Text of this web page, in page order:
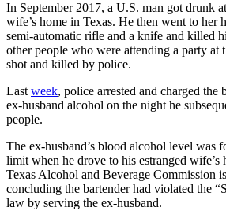
In September 2017, a U.S. man got drunk
wife’s home in Texas. He then went to her
semi-automatic rifle and a knife and killed
other people who were attending a party at
shot and killed by police.
Last week, police arrested and charged the
ex-husband alcohol on the night he
people.
The ex-husband’s blood alcohol level was
limit when he drove to his estranged wife’s
Texas Alcohol and Beverage Commission
concluding the bartender had violated the
law by serving the ex-husband.